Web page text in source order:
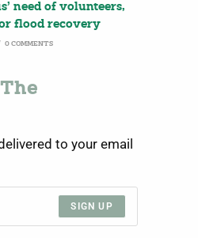
need of volunteers,
flood recovery
0 COMMENTS
to your email
SIGN UP